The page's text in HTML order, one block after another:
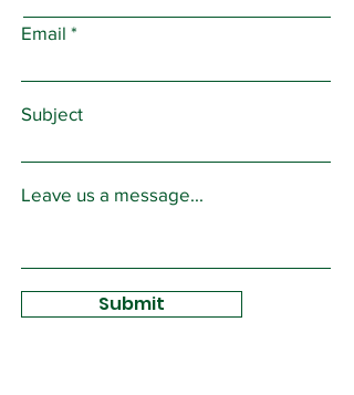
Email
Subject
Leave us a message...
Submit